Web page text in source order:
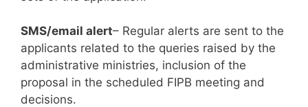
SMS/email alert– Regular alerts are sent to the
applicants related to the queries raised by the
administrative ministries, inclusion of the
proposal in the scheduled FIPB meeting and
decisions.